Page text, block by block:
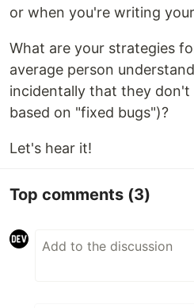
or when you're writing
What are your strategies
average person
incidentally that they don't
based on "fixed bugs")?
Let's hear it!
Top comments (3)